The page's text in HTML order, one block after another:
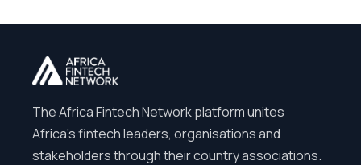
The Africa Fintech Network platform unites
Africa’s fintech leaders, organisations and
stakeholders through their country associations.